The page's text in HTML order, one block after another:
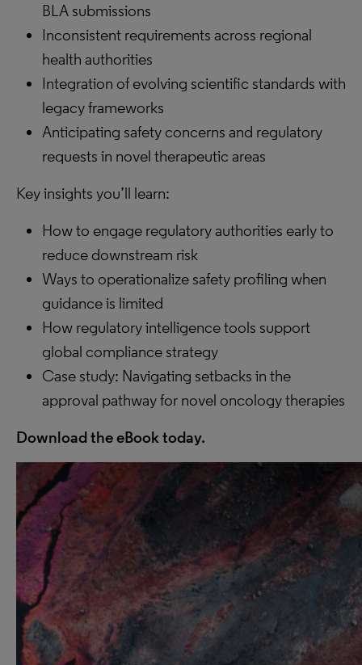
BLA submissions
Inconsistent requirements across regional
health authorities
Integration of evolving scientific standards with
legacy frameworks
Anticipating safety concerns and regulatory
requests in novel therapeutic areas
Key insights you’ll learn:
How to engage regulatory authorities early to
reduce downstream risk
Ways to operationalize safety profiling when
guidance is limited
How regulatory intelligence tools support
global compliance strategy
Case study: Navigating setbacks in the
approval pathway for novel oncology therapies
Download the eBook today.